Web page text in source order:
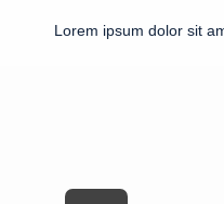
Lorem ipsum dolor sit